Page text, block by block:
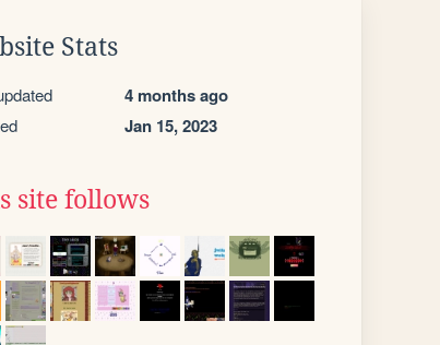
Stats
4 months ago
Jan 15, 2023
site follows